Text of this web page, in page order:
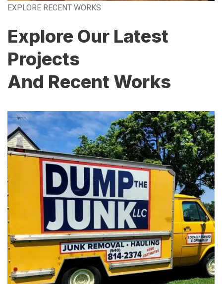
EXPLORE RECENT WORKS
Explore Our Latest
Projects
And Recent Works